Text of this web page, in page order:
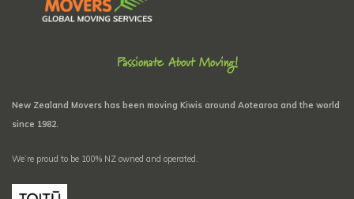
Passionate About Moving!
New Zealand Movers has been moving Kiwis around Aotearoa and the world
since 1982.
We’re proud to be 100% NZ owned and operated.